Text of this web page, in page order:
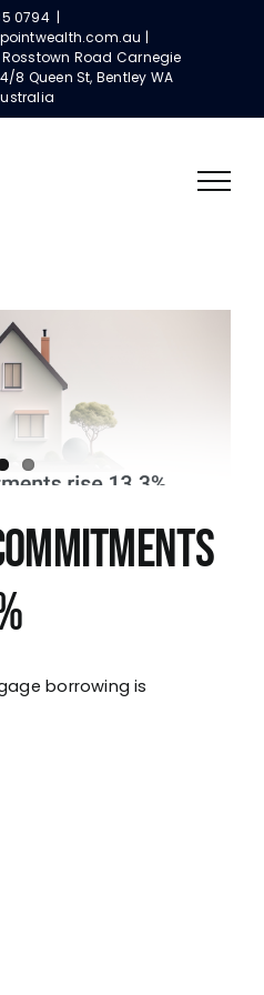
0794 |
|
Road Carnegie
8 Queen St, Bentley WA
borrowing is